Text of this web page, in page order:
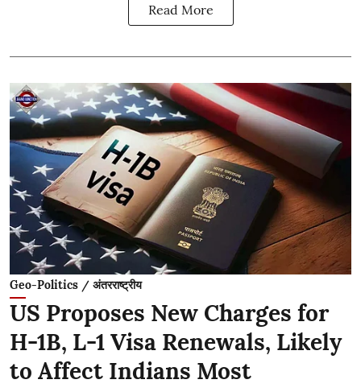
Read More
Geo-Politics / अंतरराष्ट्रीय
US Proposes New Charges for
H-1B, L-1 Visa Renewals, Likely
to Affect Indians Most